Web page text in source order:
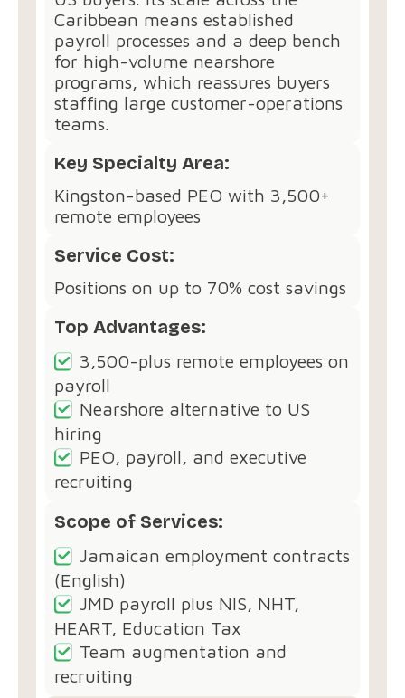
Caribbean means established
payroll processes and a deep bench
for high-volume nearshore
programs, which reassures buyers
staffing large customer-operations
teams.
Key Specialty Area:
Kingston-based PEO with 3,500+
remote employees
Service Cost:
Positions on up to 70% cost savings
Top Advantages:
3,500-plus remote employees on
payroll
Nearshore alternative to US
hiring
PEO, payroll, and executive
recruiting
Scope of Services:
Jamaican employment contracts
(English)
JMD payroll plus NIS, NHT,
HEART, Education Tax
Team augmentation and
recruiting